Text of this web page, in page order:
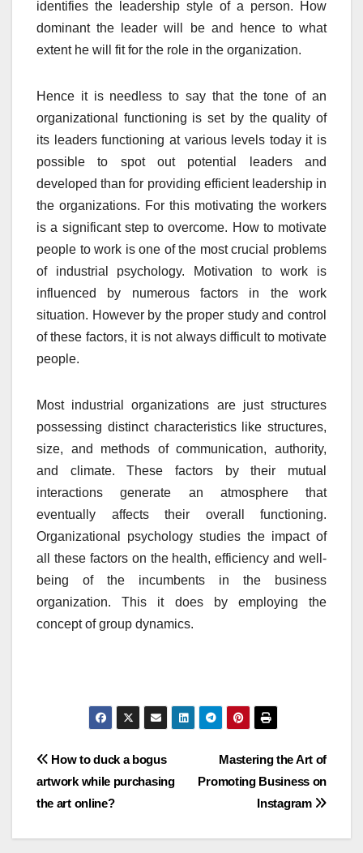
identifies the leadership style of a person. How
dominant the leader will be and hence to what
extent he will fit for the role in the organization.
Hence it is needless to say that the tone of an
organizational functioning is set by the quality of
its leaders functioning at various levels today it is
possible to spot out potential leaders and
developed than for providing efficient leadership in
the organizations. For this motivating the workers
is a significant step to overcome. How to motivate
people to work is one of the most crucial problems
of industrial psychology. Motivation to work is
influenced by numerous factors in the work
situation. However by the proper study and control
of these factors, it is not always difficult to motivate
people.
Most industrial organizations are just structures
possessing distinct characteristics like structures,
size, and methods of communication, authority,
and climate. These factors by their mutual
interactions generate an atmosphere that
eventually affects their overall functioning.
Organizational psychology studies the impact of
all these factors on the health, efficiency and well-
being of the incumbents in the business
organization. This it does by employing the
concept of group dynamics.
Post
navigation
Mastering the Art of
Promoting Business on
Instagram
How to duck a bogus
artwork while purchasing
the art online?